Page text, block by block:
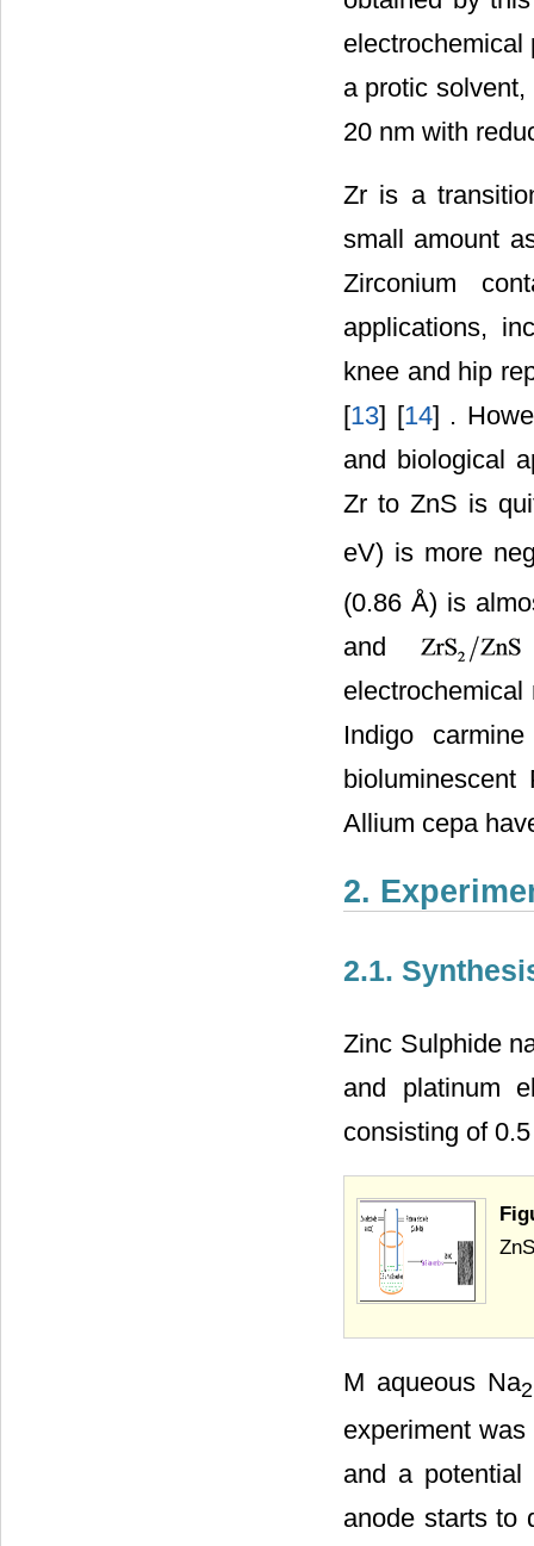
electrochemical
a protic
20 nm with
Zr is a
small amount
Zirconium
applications,
knee and hip
[13] [14] .
and biological
Zr to ZnS is
eV) is more
(0.86 Å) is
and
Indigo
bioluminescent
Allium cepa
2.
2.1.
Zinc Sulphide
and platinum
consisting of 0.5
M aqueous Na2
experiment
and a
anode starts to